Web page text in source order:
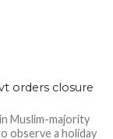
orders closure
Muslim-majority
observe a holiday